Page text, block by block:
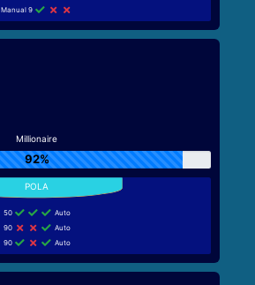
Manual 9
Millionaire
92%
50
Auto
90
Auto
90
Auto